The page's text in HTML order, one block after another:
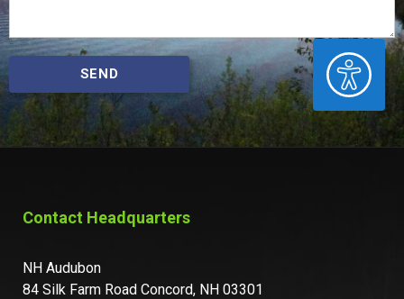
ACCESSIBILITY
SEND
Contact Headquarters
NH Audubon
84 Silk Farm Road Concord, NH 03301